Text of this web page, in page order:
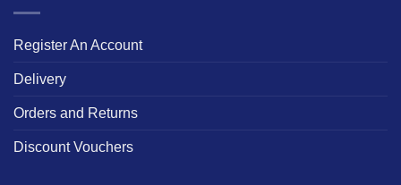
Register An Account
Delivery
Orders and Returns
Discount Vouchers